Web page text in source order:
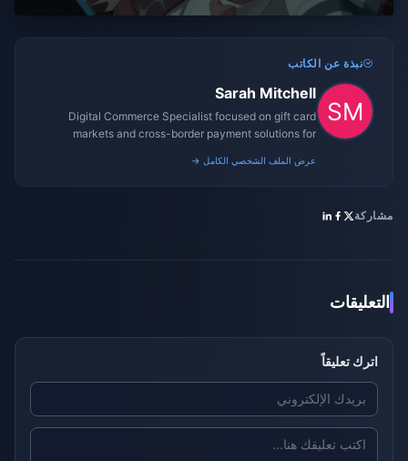
نبذة عن الكاتب
Sarah Mitchell
Digital Commerce Specialist focused on gift card
markets and cross-border payment solutions for
عرض الملف الشخصي الكامل →
مشاركة
التعليقات
اترك تعليقاً